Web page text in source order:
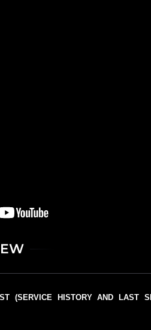
(SERVICE HISTORY AND LAST